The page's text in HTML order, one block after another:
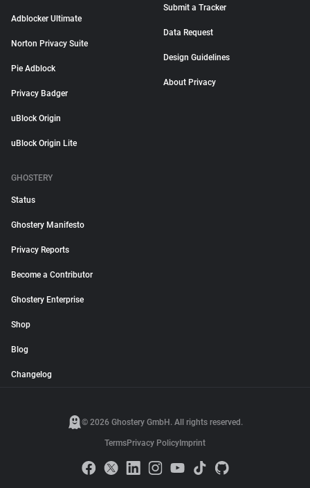
Adblocker Ultimate
Norton Privacy Suite
Pie Adblock
Privacy Badger
uBlock Origin
uBlock Origin Lite
Submit a Tracker
Data Request
Design Guidelines
About Privacy
GHOSTERY
Status
Ghostery Manifesto
Privacy Reports
Become a Contributor
Ghostery Enterprise
Shop
Blog
Changelog
© 2026 Ghostery GmbH. All rights reserved.
TermsPrivacy Policy Imprint